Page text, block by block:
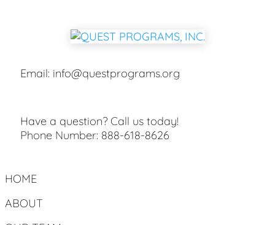
Email: info@questprograms.org
Have a question? Call us today!
Phone Number: 888-618-8626
HOME
ABOUT